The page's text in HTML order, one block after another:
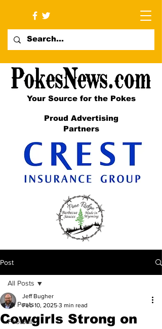
Your Source for the Pokes
Proud Advertising
Partners
Post
All Posts
Football
All Posts
Cowgirls Strong on
Jeff Bugher
Feb 10, 2025 3 min read